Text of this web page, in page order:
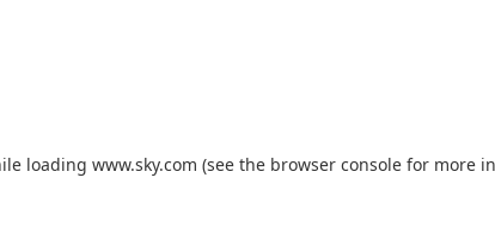
loading www.sky.com (see the browser console for more